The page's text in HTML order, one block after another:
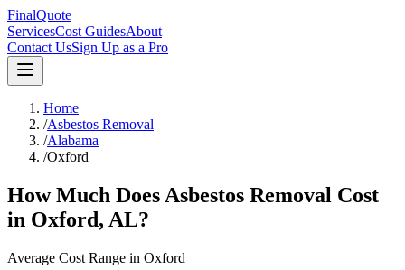
FinalQuote
ServicesCost GuidesAbout
Contact UsSign Up as a Pro
Home
/Asbestos Removal
/Alabama
/Oxford
How Much Does Asbestos Removal Cost
in Oxford, AL?
Average Cost Range in Oxford